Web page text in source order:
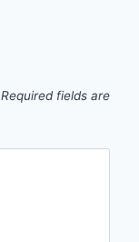
Required fields are